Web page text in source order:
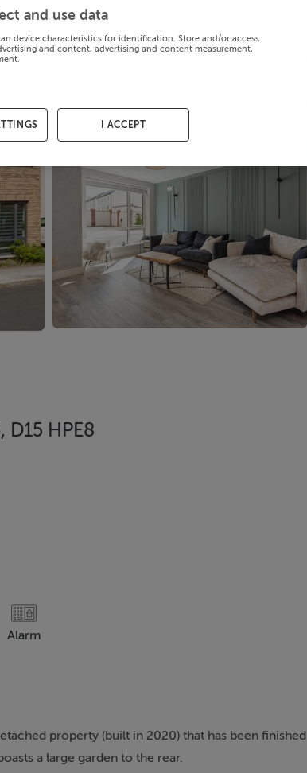
HPE8
Alarm
property (built in 2020) that has been finished
a large garden to the rear.
and use data
device characteristics for identification. Store and/or access
and content, advertising and content measurement,
I ACCEPT